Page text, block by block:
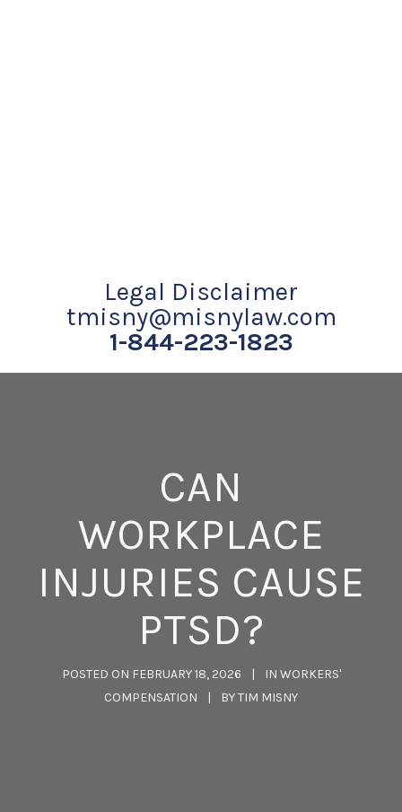
Legal Disclaimer
tmisny@misnylaw.com
1-844-223-1823
CAN
WORKPLACE
INJURIES CAUSE
PTSD?
POSTED ON FEBRUARY 18, 2026 IN WORKERS'
COMPENSATION
BYTIM MISNY